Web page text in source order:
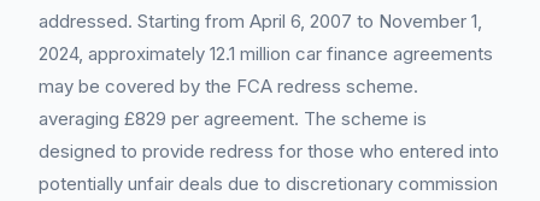
addressed. Starting from April 6, 2007 to November 1,
2024, approximately 12.1 million car finance agreements
may be covered by the FCA redress scheme.
averaging £829 per agreement. The scheme is
designed to provide redress for those who entered into
potentially unfair deals due to discretionary commission